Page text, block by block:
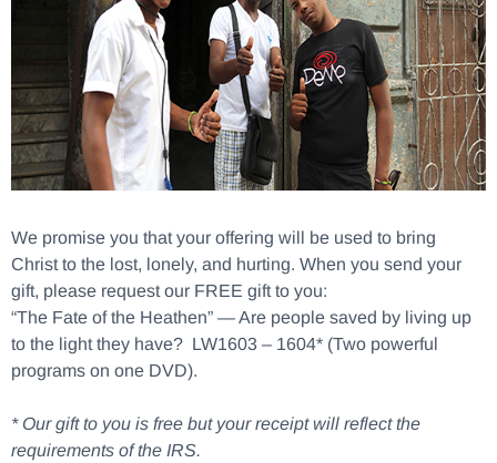
We promise you that your offering will be used to bring
Christ to the lost, lonely, and hurting. When you send your
gift, please request our FREE gift to you:
“The Fate of the Heathen” — Are people saved by living up
to the light they have? LW1603 – 1604* (Two powerful
programs on one DVD).
* Our gift to you is free but your receipt will reflect the
requirements of the IRS.